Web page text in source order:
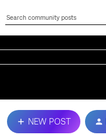
NEW POST